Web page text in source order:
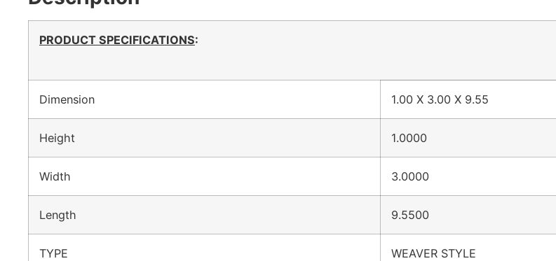
PRODUCT SPECIFICATIONS:
Dimension 1.00 X 3.00 X 9.55
Height 1.0000
Width 3.0000
Length 9.5500
TYPE WEAVER STYLE